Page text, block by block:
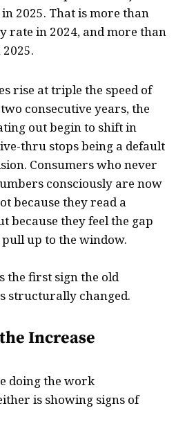
2025. That is more than
rate in 2024, and more than
rise at triple the speed of
consecutive years, the
out begin to shift in
thru stops being a default
Consumers who never
consciously are now
because they read a
because they feel the gap
up to the window.
the first sign the old
structurally changed.
Increase
doing the work
is showing signs of